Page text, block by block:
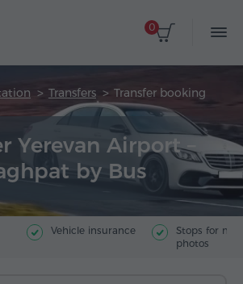
0
Transfers Transfer booking
Yerevan Airport –
by Bus
Vehicle insurance
Stops for
photos